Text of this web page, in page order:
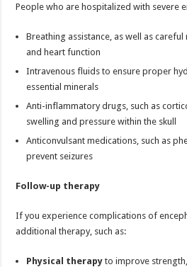
People who are hospitalized with severe
Breathing assistance, as well as
and heart function
Intravenous fluids to ensure proper
essential minerals
Anti-inflammatory drugs, such as
swelling and pressure within the skull
Anticonvulsant medications, such as
prevent seizures
Follow-up therapy
If you experience complications of
additional therapy, such as:
Physical therapy to improve